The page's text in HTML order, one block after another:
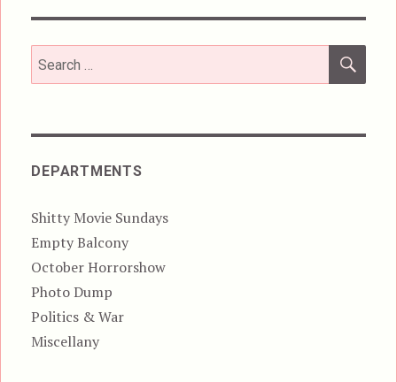
Search
for:
DEPARTMENTS
Shitty Movie Sundays
Empty Balcony
October Horrorshow
Photo Dump
Politics & War
Miscellany